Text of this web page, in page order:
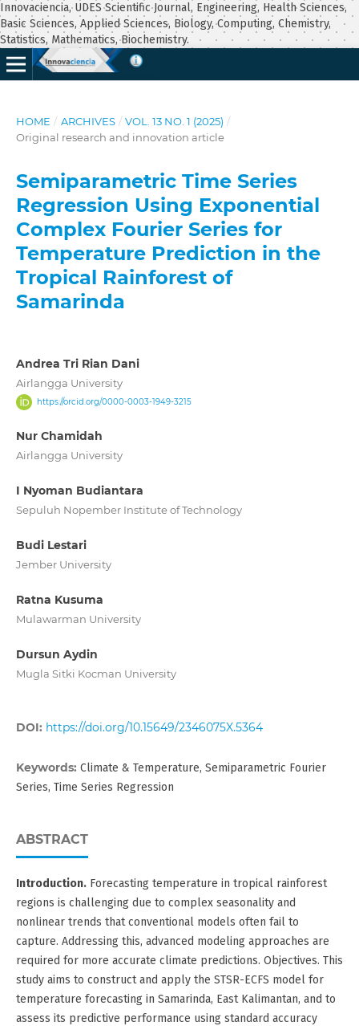
Innovaciencia, UDES Scientific Journal, Engineering, Health Sciences,
Basic Sciences, Applied Sciences, Biology, Computing, Chemistry,
Statistics, Mathematics, Biochemistry.
HOME / ARCHIVES / VOL. 13 NO. 1 (2025) /
Original research and innovation article
Semiparametric Time Series
Regression Using Exponential
Complex Fourier Series for
Temperature Prediction in the
Tropical Rainforest of
Samarinda
Andrea Tri Rian Dani
Airlangga University
https://orcid.org/0000-0003-1949-3215
Nur Chamidah
Airlangga University
I Nyoman Budiantara
Sepuluh Nopember Institute of Technology
Budi Lestari
Jember University
Ratna Kusuma
Mulawarman University
Dursun Aydin
Mugla Sitki Kocman University
DOI: https://doi.org/10.15649/2346075X.5364
Keywords: Climate & Temperature, Semiparametric Fourier
Series, Time Series Regression
ABSTRACT
Introduction.Forecasting temperature in tropical rainforest
regions is challenging due to complex seasonality and
nonlinear trends that conventional models often fail to
capture. Addressing this, advanced modeling approaches are
required for more accurate climate predictions. Objectives. This
study aims to construct and apply the STSR-ECFS model for
temperature forecasting in Samarinda, East Kalimantan, and to
assess its predictive performance using standard accuracy